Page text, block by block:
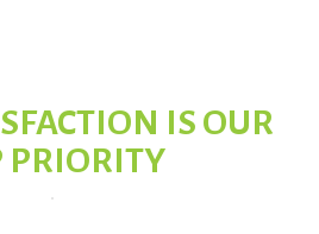
IS OUR
PRIORITY